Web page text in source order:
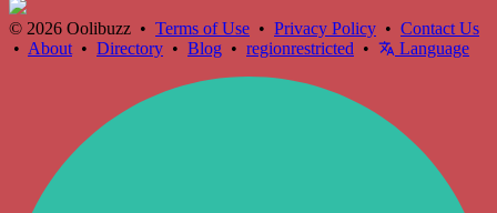
© 2026 Oolibuzz • Terms of Use • Privacy Policy • Contact Us
• About • Directory • Blog • regionrestricted • Language